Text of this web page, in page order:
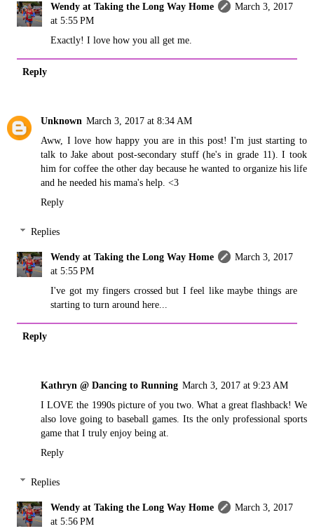
Wendy at Taking the Long Way Home
March 3, 2017
at 5:55 PM
Exactly! I love how you all get me.
Reply
Unknown March 3, 2017 at 8:34 AM
Aww, I love how happy you are in this post! I'm just starting to
talk to Jake about post-secondary stuff (he's in grade 11). I took
him for coffee the other day because he wanted to organize his life
and he needed his mama's help. <3
Reply
Replies
Wendy at Taking the Long Way Home
March 3, 2017
at 5:55 PM
I've got my fingers crossed but I feel like maybe things are
starting to turn around here...
Reply
Kathryn @ Dancing to Running March 3, 2017 at 9:23 AM
I LOVE the 1990s picture of you two. What a great flashback! We
also love going to baseball games. Its the only professional sports
game that I truly enjoy being at.
Reply
Replies
Wendy at Taking the Long Way Home
March 3, 2017
at 5:56 PM